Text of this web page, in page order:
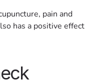
pain and
has a positive effect